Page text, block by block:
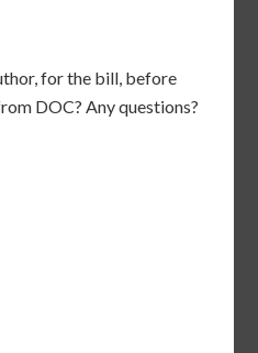
for the bill, before
DOC? Any questions?